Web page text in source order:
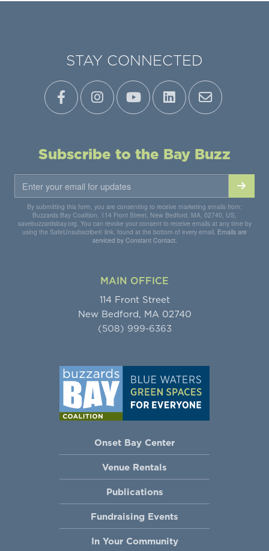
STAY CONNECTED
Subscribe to the Bay Buzz
By submitting this form, you are consenting to receive marketing emails from:
Buzzards Bay Coalition, 114 Front Street, New Bedford, MA, 02740, US,
savebuzzardsbay.org. You can revoke your consent to receive emails at any time by
using the SafeUnsubscribe® link, found at the bottom of every email. Emails are
serviced by Constant Contact.
MAIN OFFICE
114 Front Street
New Bedford, MA 02740
(508) 999-6363
Onset Bay Center
Venue Rentals
Publications
Fundraising Events
In Your Community